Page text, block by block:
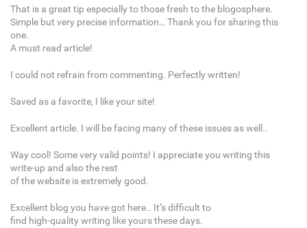
That is a great tip especially to those fresh to the blogosphere.
Simple but very precise information… Thank you for sharing this
one.
A must read article!
I could not refrain from commenting. Perfectly written!
Saved as a favorite, I like your site!
Excellent article. I will be facing many of these issues as well..
Way cool! Some very valid points! I appreciate you writing this
write-up and also the rest
of the website is extremely good.
Excellent blog you have got here.. It’s difficult to
find high-quality writing like yours these days.